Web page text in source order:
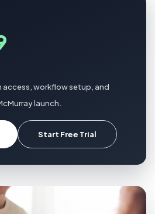
workflow setup, and
launch.
Start Free Trial